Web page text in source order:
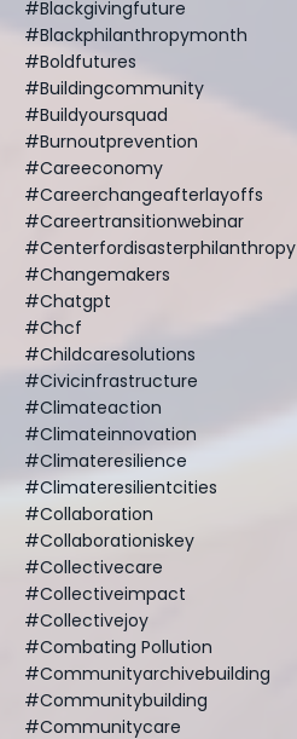
#blackgivingfuture
#blackphilanthropymonth
#boldfutures
#buildingcommunity
#buildyoursquad
#burnoutprevention
#careeconomy
#careerchangeafterlayoffs
#careertransitionwebinar
#centerfordisasterphilanthropy
#changemakers
#chatgpt
#chcf
#childcaresolutions
#civicinfrastructure
#climateaction
#climateinnovation
#climateresilience
#climateresilientcities
#collaboration
#collaborationiskey
#collectivecare
#collectiveimpact
#collectivejoy
#combating Pollution
#communityarchivebuilding
#communitybuilding
#communitycare